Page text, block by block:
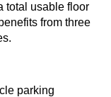
total usable floor
from three
parking